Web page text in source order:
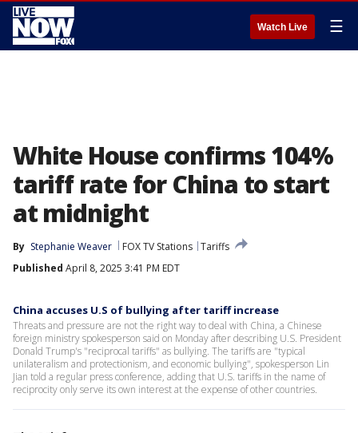
Watch Live ☰
White House confirms 104%
tariff rate for China to start
at midnight
By Stephanie Weaver FOX TV Stations Tariffs
Published April 8, 2025 3:41 PM EDT
China accuses U.S of bullying after tariff increase
Threats and pressure are not the right way to deal with China, a Chinese
foreign ministry spokesperson said on Monday after describing U.S. President
Donald Trump's "reciprocal tariffs" as bullying. The tariffs are "typical
unilateralism and protectionism, and economic bullying", spokesperson Lin
Jian told a regular press conference, adding that U.S. tariffs in the name of
reciprocity only serve its own interest at the expense of other countries.